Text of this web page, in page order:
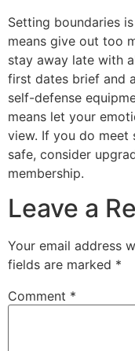
Setting boundaries
means give out too
stay away late with
first dates brief and
self-defense
means let your
view. If you do meet
safe, consider
membership.
Leave a
Your email address
fields are marked *
Comment *